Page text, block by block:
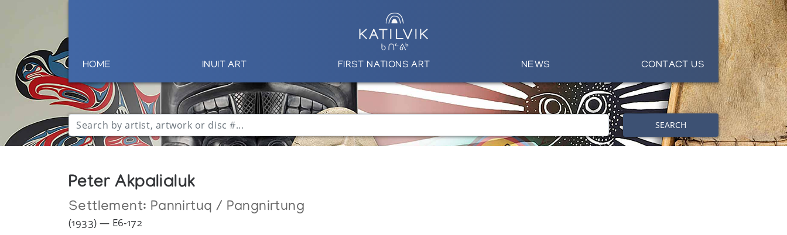
HOME INUIT ART FIRST NATIONS ART NEWS CONTACT US
SEARCH
Peter Akpalialuk
Settlement: Pannirtuq / Pangnirtung
(1933) — E6-172